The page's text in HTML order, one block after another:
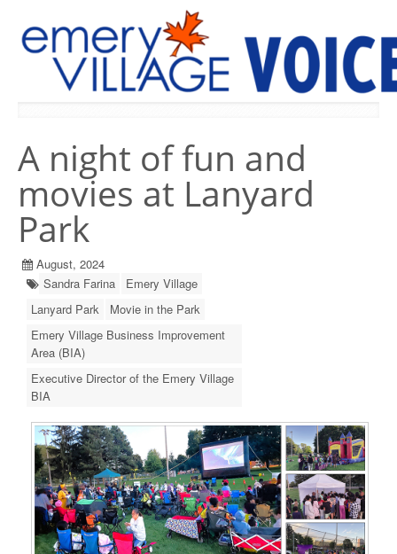
A night of fun and
movies at Lanyard
Park
August, 2024
Sandra Farina
Emery Village
Lanyard Park
Movie in the Park
Emery Village Business Improvement
Area (BIA)
Executive Director of the Emery Village
BIA